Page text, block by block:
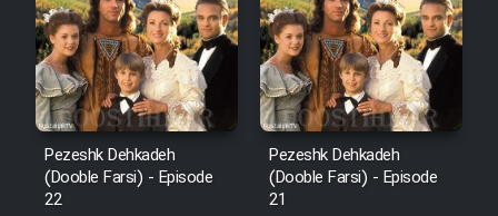
Pezeshk Dehkadeh
(Dooble Farsi) - Episode
22
Pezeshk Dehkadeh
(Dooble Farsi) - Episode
21